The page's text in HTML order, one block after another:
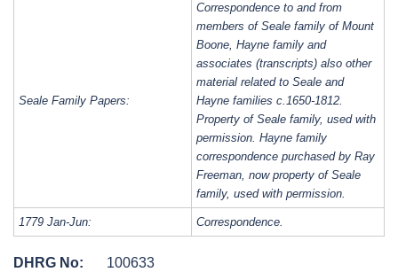
Seale Family Papers:
Correspondence to and from
members of Seale family of Mount
Boone, Hayne family and
associates (transcripts) also other
material related to Seale and
Hayne families c.1650-1812.
Property of Seale family, used with
permission. Hayne family
correspondence purchased by Ray
Freeman, now property of Seale
family, used with permission.
1779 Jan-Jun: Correspondence.
DHRG No:
100633